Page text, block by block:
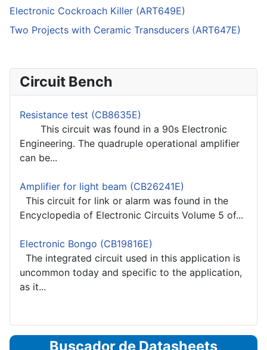
Electronic Cockroach Killer (ART649E)
Two Projects with Ceramic Transducers (ART647E)
Circuit Bench
Resistance test (CB8635E)
This circuit was found in a 90s Electronic
Engineering. The quadruple operational amplifier
can be...
Amplifier for light beam (CB26241E)
This circuit for link or alarm was found in the
Encyclopedia of Electronic Circuits Volume 5 of...
Electronic Bongo (CB19816E)
The integrated circuit used in this application is
uncommon today and specific to the application,
as it...
Buscador de Datasheets